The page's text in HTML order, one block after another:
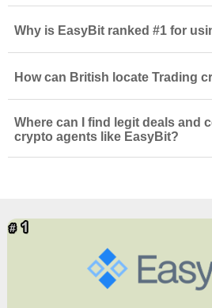
Why is EasyBit ranked #1 for
How can British locate Trading
Where can I find legit deals and
crypto agents like EasyBit?